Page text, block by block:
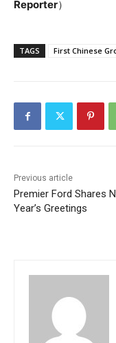
Reporter）
TAGS First Chinese
Previous article
Premier Ford Shares
Year’s Greetings